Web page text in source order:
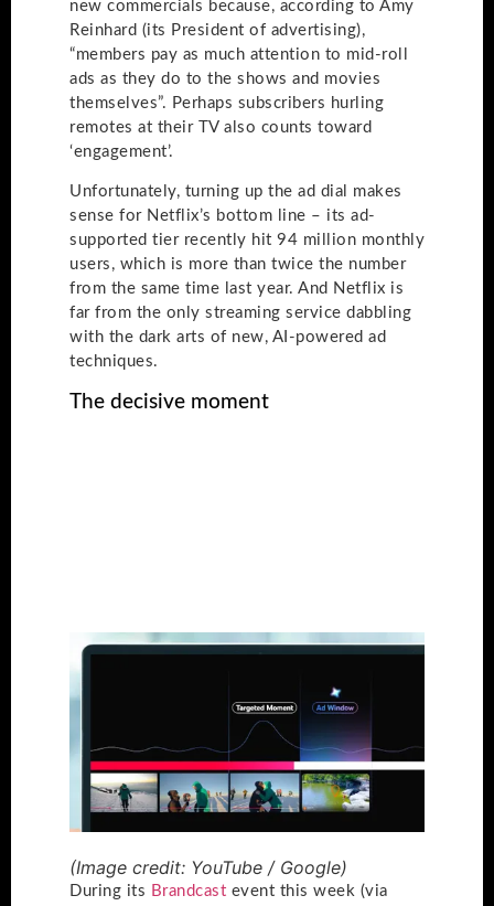
new commercials because, according to Amy
Reinhard (its President of advertising),
“members pay as much attention to mid-roll
ads as they do to the shows and movies
themselves”. Perhaps subscribers hurling
remotes at their TV also counts toward
‘engagement’.
Unfortunately, turning up the ad dial makes
sense for Netflix’s bottom line – its ad-
supported tier recently hit 94 million monthly
users, which is more than twice the number
from the same time last year. And Netflix is
far from the only streaming service dabbling
with the dark arts of new, AI-powered ad
techniques.
The decisive moment
(Image credit: YouTube / Google)
During its Brandcast event this week (via